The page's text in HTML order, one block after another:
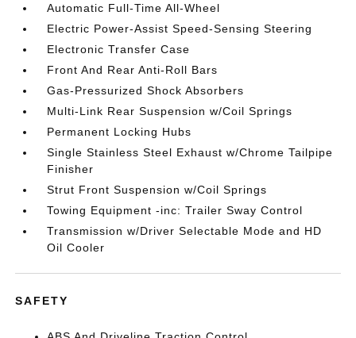
Automatic Full-Time All-Wheel
Electric Power-Assist Speed-Sensing Steering
Electronic Transfer Case
Front And Rear Anti-Roll Bars
Gas-Pressurized Shock Absorbers
Multi-Link Rear Suspension w/Coil Springs
Permanent Locking Hubs
Single Stainless Steel Exhaust w/Chrome Tailpipe
Finisher
Strut Front Suspension w/Coil Springs
Towing Equipment -inc: Trailer Sway Control
Transmission w/Driver Selectable Mode and HD
Oil Cooler
SAFETY